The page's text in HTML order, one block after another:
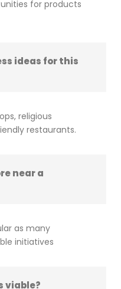
for products
ideas for this
religious
restaurants.
near a
as many
initiatives
viable?